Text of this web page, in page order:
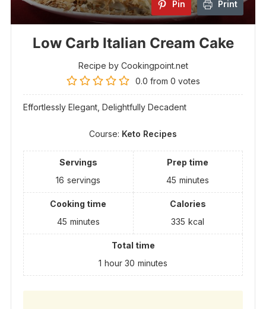
Pin Print
Low Carb Italian Cream Cake
Recipe by Cookingpoint.net
0.0 from 0 votes
Effortlessly Elegant, Delightfully Decadent
Course: Keto Recipes
Servings
16 servings
Prep time
45 minutes
Cooking time
45 minutes
Calories
335 kcal
Total time
1 hour 30 minutes